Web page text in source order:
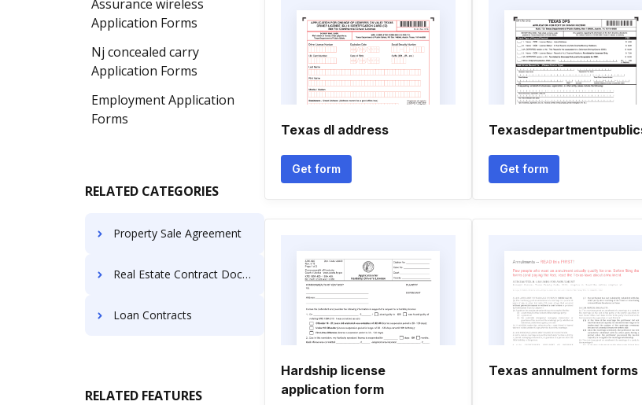
Assurance wireless
Application Forms
Nj concealed carry
Application Forms
Employment Application
Forms
RELATED CATEGORIES
Property Sale Agreement
Real Estate Contract Documents
Loan Contracts
RELATED FEATURES
Texas dl address
Get form Get form
Hardship license
application form
Texas annulment forms